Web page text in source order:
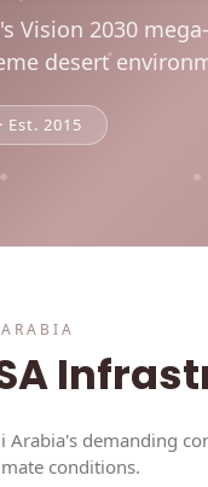
Cases
Vision 2030
desert
Est. 2015
Arabia's demanding
conditions.